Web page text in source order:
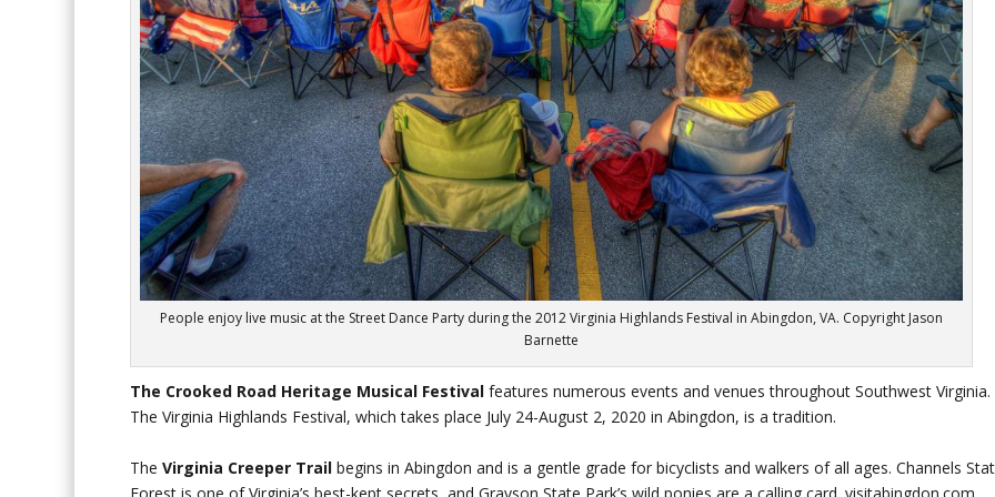
People enjoy live music at the Street Dance Party during the 2012 Virginia Highlands Festival in Abingdon, VA. Copyright Jason
Barnette
The Crooked Road Heritage Musical Festival features numerous events and venues throughout Southwest Virginia.
The Virginia Highlands Festival, which takes place July 24-August 2, 2020 in Abingdon, is a tradition.
The Virginia Creeper Trail begins in Abingdon and is a gentle grade for bicyclists and walkers of all ages. Channels
Forest is one of Virginia’s best-kept secrets, and Grayson State Park’s wild ponies are a calling card. visitabingdon.com